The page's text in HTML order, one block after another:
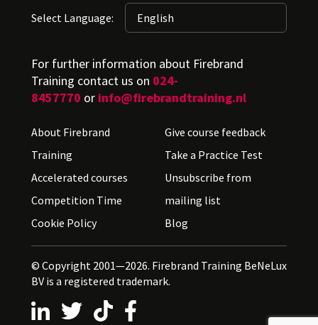
Select Language:
For further information about Firebrand
Training contact us on 024-
8457770 or info@firebrandtraining.nl
About Firebrand
Training
Accelerated courses
Competition Time
Cookie Policy
Give course feedback
Take a Practice Test
Unsubscribe from
mailing list
Blog
© Copyright 2001—2026. Firebrand Training BeNeLux
BV is a registered trademark.